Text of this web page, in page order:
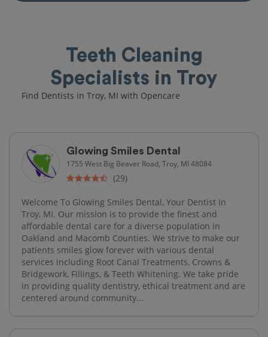
Teeth Cleaning
Specialists in Troy
Find Dentists in Troy, MI with Opencare
Glowing Smiles Dental
1755 West Big Beaver Road, Troy, MI 48084
(29)
Welcome To Glowing Smiles Dental, Your Dentist In
Troy, MI. Our mission is to provide the finest and
affordable dental care for a diverse population in
Oakland and Macomb Counties. We strive to make our
patients smiles glow forever with various dental
services including Root Canal Treatments, Crowns &
Bridgework, Fillings, & Teeth Whitening. We take pride
in providing quality dentistry, ethical treatment and are
centered around community...